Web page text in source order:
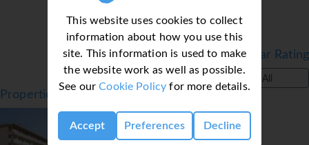
This website uses cookies to collect
information about how you use this
site. This information is used to make
the website work as well as possible.
See ourCookie Policy for more details.
Accept Preferences Decline
Filter by Star Rating
All
Properties in Salou, Costa Dorada, Spain